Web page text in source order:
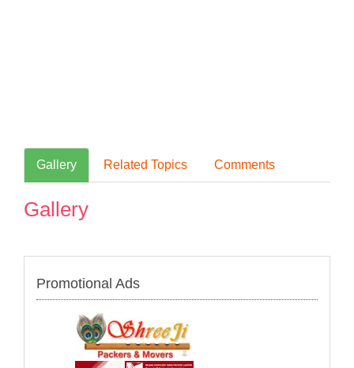
Gallery Related Topics Comments
Gallery
Promotional Ads